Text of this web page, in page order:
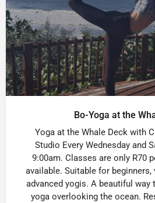
Bo-Yoga at the
Yoga at the Whale Deck with
Studio Every Wednesday and
9:00am. Classes are only R70
available. Suitable for
advanced yogis. A beautiful way
yoga overlooking the ocean.